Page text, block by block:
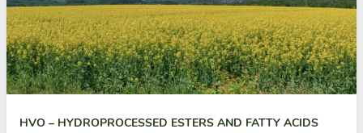
HVO – HYDROPROCESSED ESTERS AND FATTY ACIDS